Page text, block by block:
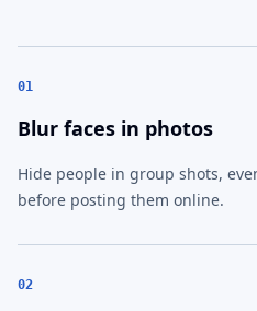
01
Blur faces in photos
Hide people in group shots,
before posting them online.
02